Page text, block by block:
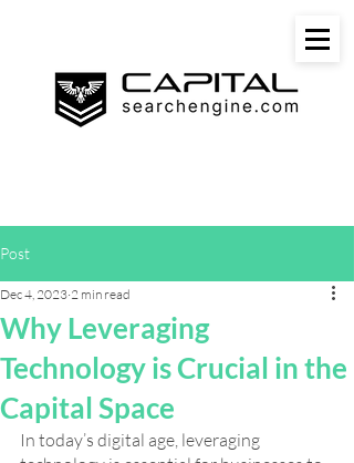
Post
Why Leveraging
Technology is Crucial in the
Capital Space
Dec 4, 2023 2 min read
In today’s digital age, leveraging